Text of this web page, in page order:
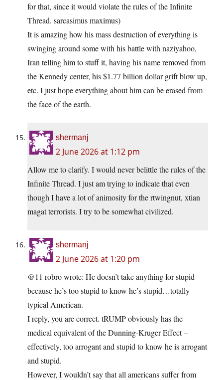
for that, since it would violate the rules of the Infinite
Thread. sarcasimus maximus)
It is amazing how his mass destruction of everything is
swinging around some with his battle with naziyahoo,
Iran telling him to stuff it, having his name removed from
the Kennedy center, his $1.77 billion dollar grift blow up,
etc. I just hope everything about him can be erased from
the face of the earth.
shermanj
2 June 2026 at 1:12 pm
Allow me to clarify. I would never belittle the rules of the
Infinite Thread. I just am trying to indicate that even
though I have a lot of animosity for the rtwingnut, xtian
magat terrorists. I try to be somewhat civilized.
shermanj
2 June 2026 at 1:20 pm
@11 robro wrote: He doesn’t take anything for stupid
because he’s too stupid to know he’s stupid…totally
typical American.
I reply, you are correct. tRUMP obviously has the
medical equivalent of the Dunning-Kruger Effect –
effectively, too arrogant and stupid to know he is arrogant
and stupid.
However, I wouldn’t say that all americans suffer from